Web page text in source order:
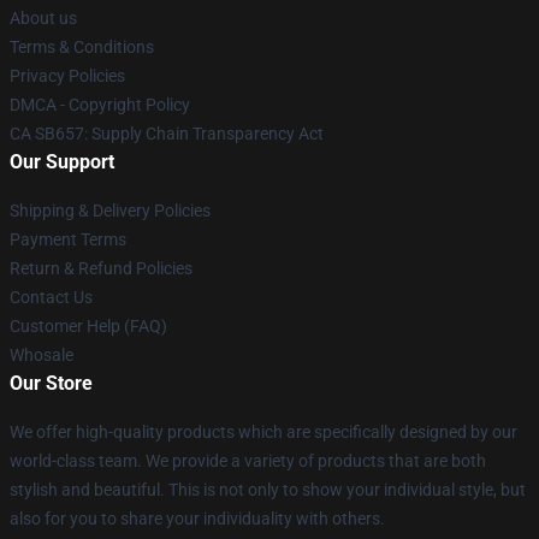
About us
Terms & Conditions
Privacy Policies
DMCA - Copyright Policy
CA SB657: Supply Chain Transparency Act
Our Support
Shipping & Delivery Policies
Payment Terms
Return & Refund Policies
Contact Us
Customer Help (FAQ)
Whosale
Our Store
We offer high-quality products which are specifically designed by our
world-class team. We provide a variety of products that are both
stylish and beautiful. This is not only to show your individual style, but
also for you to share your individuality with others.